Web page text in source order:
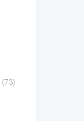
(73)